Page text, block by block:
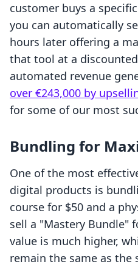
customer buys a
you can automatically
hours later offering a
that tool at a
automated revenue
over €243,000 by
for some of our most
Bundling for
One of the most
digital products is
course for $50 and a
sell a "Mastery Bundle"
value is much higher,
remain the same as the